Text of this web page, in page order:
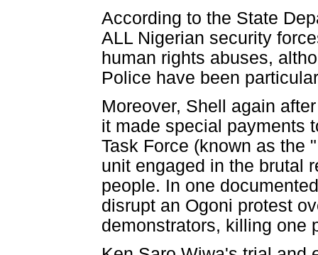
According to the State
ALL Nigerian security
human rights abuses,
Police have been
Moreover, Shell again
it made special payments
Task Force (known as the
unit engaged in the brutal
people. In one
disrupt an Ogoni protest
demonstrators, killing one